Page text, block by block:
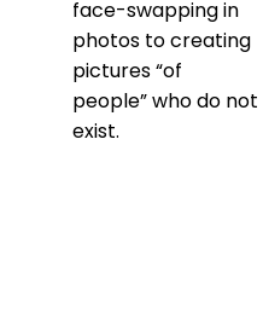
face-swapping in
photos to creating
pictures “of
people” who do not
exist.